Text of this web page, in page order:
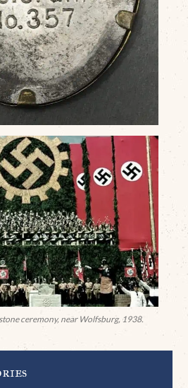
ceremony, near Wolfsburg, 1938.